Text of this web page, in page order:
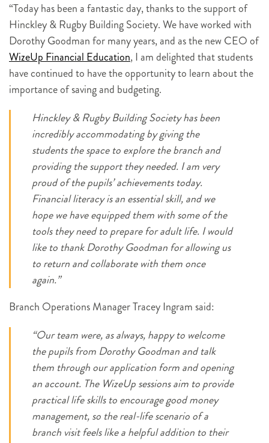
“Today has been a fantastic day, thanks to the support of
Hinckley & Rugby Building Society. We have worked with
Dorothy Goodman for many years, and as the new CEO of
WizeUp Financial Education, I am delighted that students
have continued to have the opportunity to learn about the
importance of saving and budgeting.
Hinckley & Rugby Building Society has been
incredibly accommodating by giving the
students the space to explore the branch and
providing the support they needed. I am very
proud of the pupils’ achievements today.
Financial literacy is an essential skill, and we
hope we have equipped them with some of the
tools they need to prepare for adult life. I would
like to thank Dorothy Goodman for allowing us
to return and collaborate with them once
again.”
Branch Operations Manager Tracey Ingram said:
“Our team were, as always, happy to welcome
the pupils from Dorothy Goodman and talk
them through our application form and opening
an account. The WizeUp sessions aim to provide
practical life skills to encourage good money
management, so the real-life scenario of a
branch visit feels like a helpful addition to their